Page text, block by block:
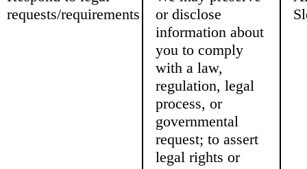
requests/requirements
or disclose
information about
you to comply
with a law,
regulation, legal
process, or
governmental
request; to assert
legal rights or